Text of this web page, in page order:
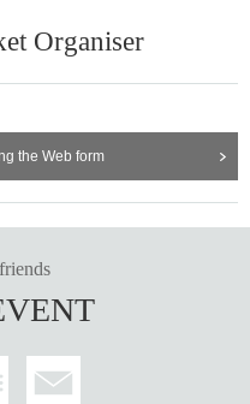
Organiser
the Web form